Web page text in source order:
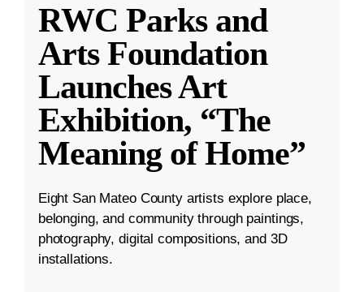
RWC Parks and
Arts Foundation
Launches Art
Exhibition, “The
Meaning of Home”
Eight San Mateo County artists explore place,
belonging, and community through paintings,
photography, digital compositions, and 3D
installations.